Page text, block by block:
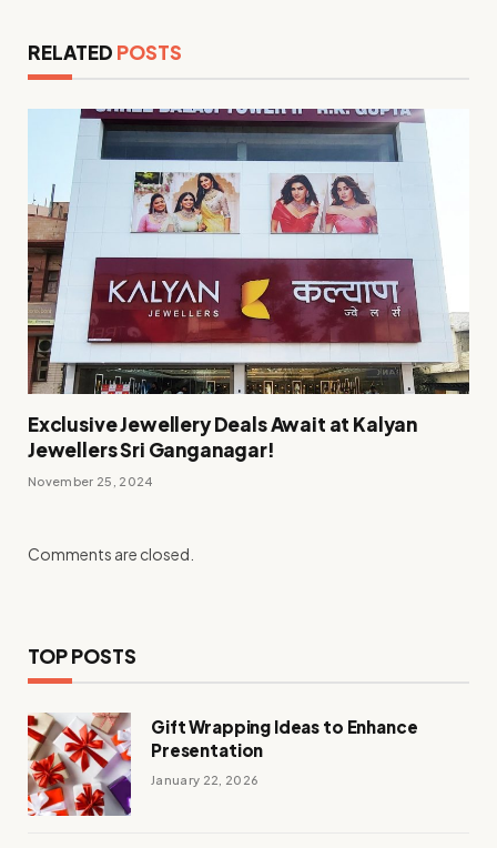
RELATED POSTS
Exclusive Jewellery Deals Await at Kalyan
Jewellers Sri Ganganagar!
November 25, 2024
Comments are closed.
TOP POSTS
Gift Wrapping Ideas to Enhance
Presentation
January 22, 2026